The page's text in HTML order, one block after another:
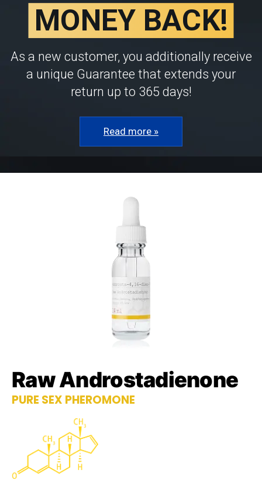
MONEY BACK!
As a new customer, you additionally receive
a unique Guarantee that extends your
return up to 365 days!
Read more »
Raw Androstadienone
PURE SEX PHEROMONE